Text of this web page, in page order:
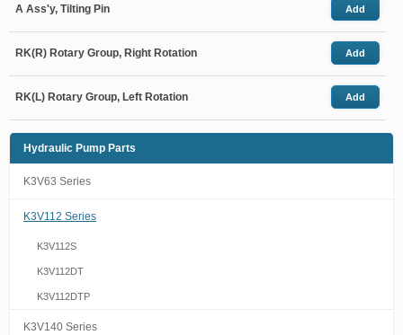
A Ass'y, Tilting Pin Add
RK(R) Rotary Group, Right Rotation Add
RK(L) Rotary Group, Left Rotation Add
Hydraulic Pump Parts
K3V63 Series
K3V112 Series
K3V112S
K3V112DT
K3V112DTP
K3V140 Series